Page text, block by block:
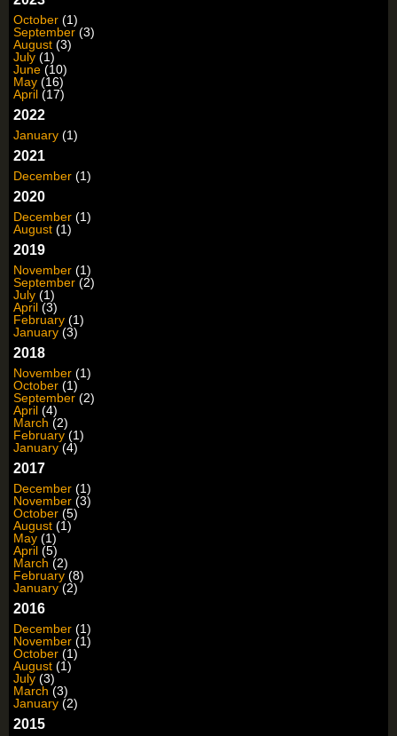
October (1)
September (3)
August (3)
July (1)
June (10)
May (16)
April (17)
2022
January (1)
2021
December (1)
2020
December (1)
August (1)
2019
November (1)
September (2)
July (1)
April (3)
February (1)
January (3)
2018
November (1)
October (1)
September (2)
April (4)
March (2)
February (1)
January (4)
2017
December (1)
November (3)
October (5)
August (1)
May (1)
April (5)
March (2)
February (8)
January (2)
2016
December (1)
November (1)
October (1)
August (1)
July (3)
March (3)
January (2)
2015